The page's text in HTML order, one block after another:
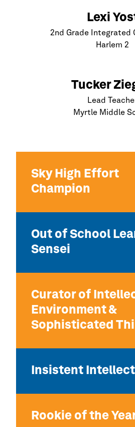
Lexi
2nd Grade Integrated
Harlem 2
Tucker
Lead
Myrtle Middle
Sky High Effort
Champion
Out of School
Sensei
Curator of
Environment &
Sophisticated
Insistent
Rookie of the